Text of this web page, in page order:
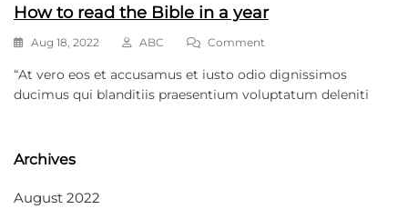
How to read the Bible in a year
Aug 18, 2022 ABC Comment
“At vero eos et accusamus et iusto odio dignissimos
ducimus qui blanditiis praesentium voluptatum deleniti
Archives
August 2022